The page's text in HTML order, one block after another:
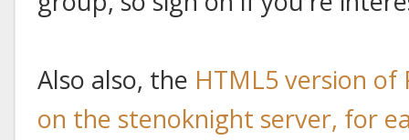
Also also, the HTML5 version of
on the stenoknight server, for